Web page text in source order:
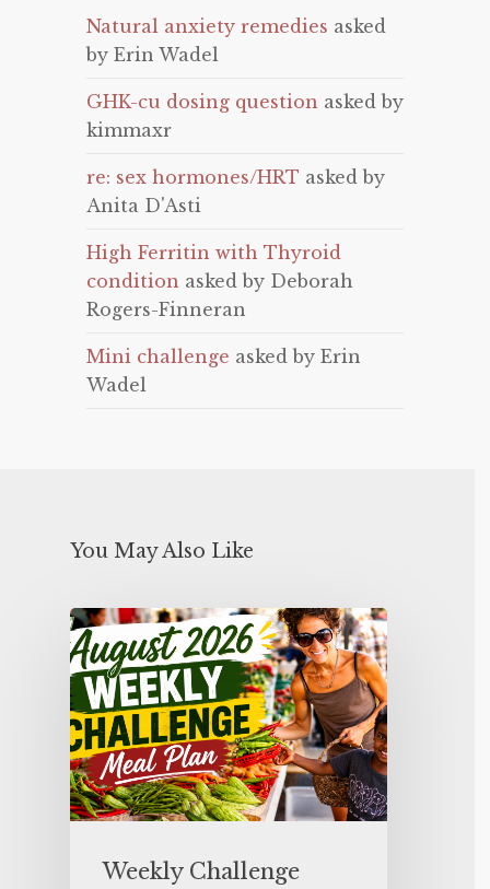
Natural anxiety remedies asked
by Erin Wadel
GHK-cu dosing question asked by
kimmaxr
re: sex hormones/HRT asked by
Anita D'Asti
High Ferritin with Thyroid
condition asked by Deborah
Rogers-Finneran
Mini challenge asked by Erin
Wadel
You May Also Like
Weekly Challenge